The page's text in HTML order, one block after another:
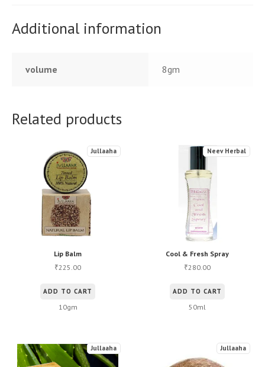
Additional information
volume 8gm
Related products
Lip Balm
Jullaaha
₹225.00
ADD TO CART
10gm
Cool & Fresh Spray
Neev Herbal
₹280.00
ADD TO CART
50ml
Jullaaha Jullaaha